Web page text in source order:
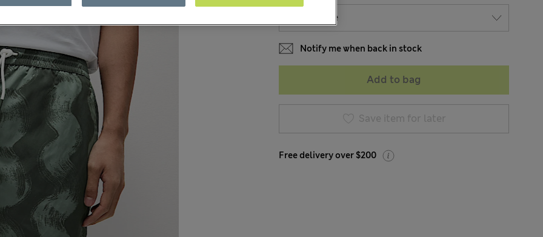
Notify me when back in stock
Add to bag
Save item for later
Free delivery over $200